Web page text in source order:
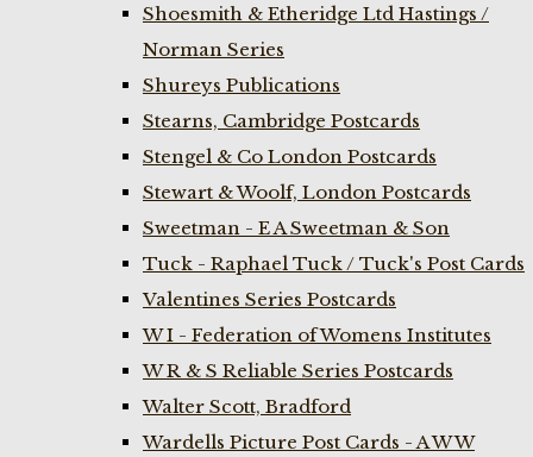
Shoesmith & Etheridge Ltd Hastings /
Norman Series
Shureys Publications
Stearns, Cambridge Postcards
Stengel & Co London Postcards
Stewart & Woolf, London Postcards
Sweetman - E A Sweetman & Son
Tuck - Raphael Tuck / Tuck's Post Cards
Valentines Series Postcards
W I - Federation of Womens Institutes
W R & S Reliable Series Postcards
Walter Scott, Bradford
Wardells Picture Post Cards - A W W